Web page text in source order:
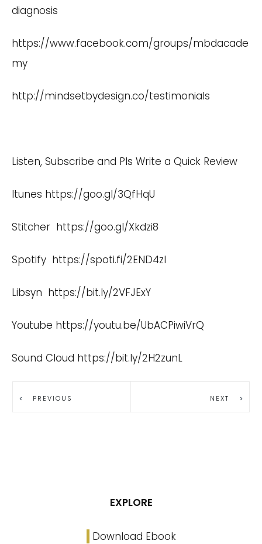
diagnosis
https://www.facebook.com/groups/mbdacade
my
http://mindsetbydesign.co/testimonials
Listen, Subscribe and Pls Write a Quick Review
Itunes https://goo.gl/3QfHqU
Stitcher https://goo.gl/Xkdzi8
Spotify https://spoti.fi/2END4zI
Libsyn https://bit.ly/2VFJExY
Youtube https://youtu.be/UbACPiwiVrQ
Sound Cloud https://bit.ly/2H2zunL
PREVIOUS NEXT
EXPLORE
Download Ebook